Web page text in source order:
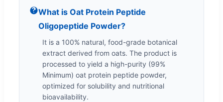
What is Oat Protein Peptide
Oligopeptide Powder?
It is a 100% natural, food-grade botanical
extract derived from oats. The product is
processed to yield a high-purity (99%
Minimum) oat protein peptide powder,
optimized for solubility and nutritional
bioavailability.